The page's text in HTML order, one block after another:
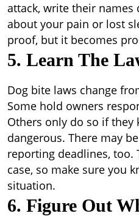
attack, write their names
about your pain or lost
proof, but it becomes
5. Learn The
Dog bite laws change
Some hold owners
Others only do so if they
dangerous. There may
reporting deadlines, too.
case, so make sure you
situation.
6. Figure Out